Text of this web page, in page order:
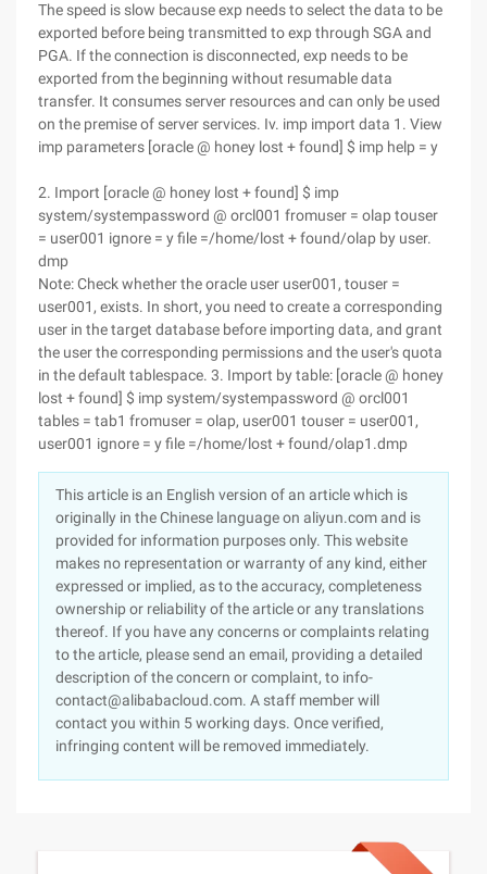
The speed is slow because exp needs to select the data to be
exported before being transmitted to exp through SGA and
PGA. If the connection is disconnected, exp needs to be
exported from the beginning without resumable data
transfer. It consumes server resources and can only be used
on the premise of server services. Iv. imp import data 1. View
imp parameters [oracle @ honey lost + found] $ imp help = y
2. Import [oracle @ honey lost + found] $ imp
system/systempassword @ orcl001 fromuser = olap touser
= user001 ignore = y file =/home/lost + found/olap by user.
dmp
Note: Check whether the oracle user user001, touser =
user001, exists. In short, you need to create a corresponding
user in the target database before importing data, and grant
the user the corresponding permissions and the user's quota
in the default tablespace. 3. Import by table: [oracle @ honey
lost + found] $ imp system/systempassword @ orcl001
tables = tab1 fromuser = olap, user001 touser = user001,
user001 ignore = y file =/home/lost + found/olap1.dmp
This article is an English version of an article which is
originally in the Chinese language on aliyun.com and is
provided for information purposes only. This website
makes no representation or warranty of any kind, either
expressed or implied, as to the accuracy, completeness
ownership or reliability of the article or any translations
thereof. If you have any concerns or complaints relating
to the article, please send an email, providing a detailed
description of the concern or complaint, to info-
contact@alibabacloud.com. A staff member will
contact you within 5 working days. Once verified,
infringing content will be removed immediately.